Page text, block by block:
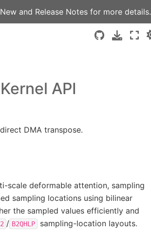
and Release Notes for more details.
API
DMA transpose.
scale deformable attention, sampling
sampling locations using bilinear
the sampled values efficiently and
/ B2QHLP sampling-location layouts.